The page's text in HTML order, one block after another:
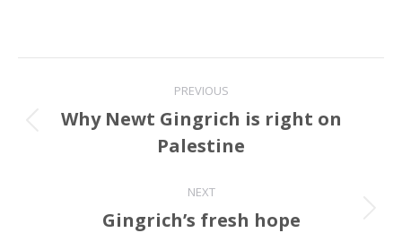
navigation
PREVIOUS
Previous
post:
Why Newt Gingrich is right on
Palestine
NEXT
Next
Gingrich’s fresh hope